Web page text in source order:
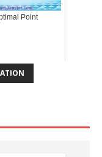
Point